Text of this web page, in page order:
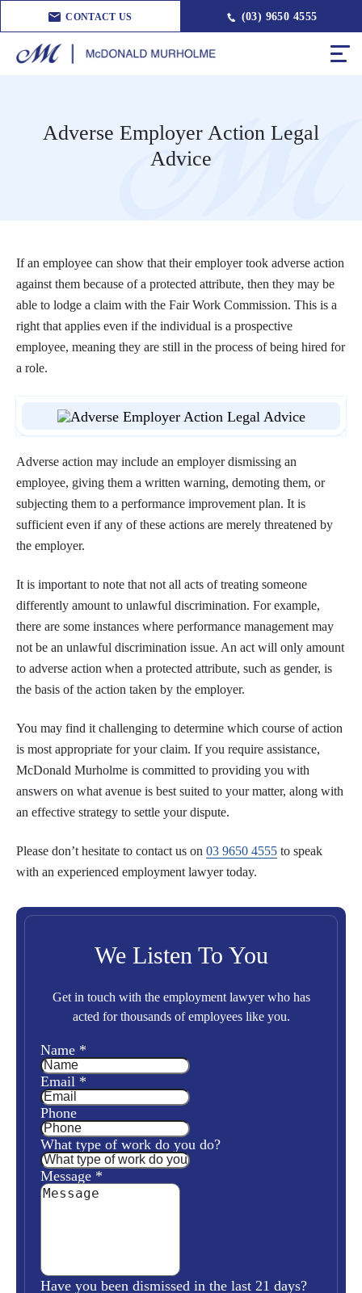
CONTACT US (03) 9650 4555
Adverse Employer Action Legal
Advice
If an employee can show that their employer took adverse action
against them because of a protected attribute, then they may be
able to lodge a claim with the Fair Work Commission. This is a
right that applies even if the individual is a prospective
employee, meaning they are still in the process of being hired for
a role.
Adverse action may include an employer dismissing an
employee, giving them a written warning, demoting them, or
subjecting them to a performance improvement plan. It is
sufficient even if any of these actions are merely threatened by
the employer.
It is important to note that not all acts of treating someone
differently amount to unlawful discrimination. For example,
there are some instances where performance management may
not be an unlawful discrimination issue. An act will only amount
to adverse action when a protected attribute, such as gender, is
the basis of the action taken by the employer.
You may find it challenging to determine which course of action
is most appropriate for your claim. If you require assistance,
McDonald Murholme is committed to providing you with
answers on what avenue is best suited to your matter, along with
an effective strategy to settle your dispute.
Please don’t hesitate to contact us on 03 9650 4555 to speak
with an experienced employment lawyer today.
We Listen To You
Get in touch with the employment lawyer who has
acted for thousands of employees like you.
Name *
Email *
Phone
What type of work do you do?
Message *
Have you been dismissed in the last 21 days?